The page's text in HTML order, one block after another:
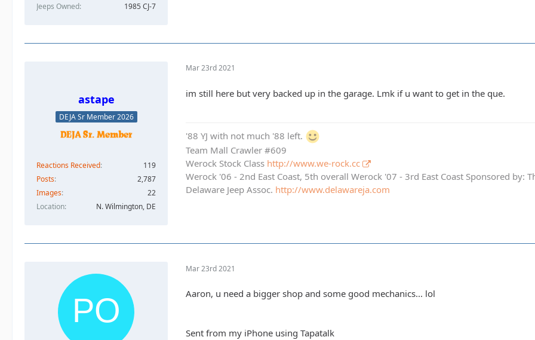
Jeeps Owned
1985 CJ-7
astape
DEJA Sr Member 2026
Reactions Received
119
Posts
2,787
Images
22
Location
N. Wilmington, DE
Mar 23rd 2021
im still here but very backed up in the garage. Lmk if u want to get in the que.
'88 YJ with not much '88 left.
Team Mall Crawler #609
Werock Stock Class http://www.we-rock.cc
Werock '06 - 2nd East Coast, 5th overall Werock '07 - 3rd East Coast Sponsored by:
Delaware Jeep Assoc. http://www.delawareja.com
Mar 23rd 2021
Aaron, u need a bigger shop and some good mechanics... lol
Sent from my iPhone using Tapatalk